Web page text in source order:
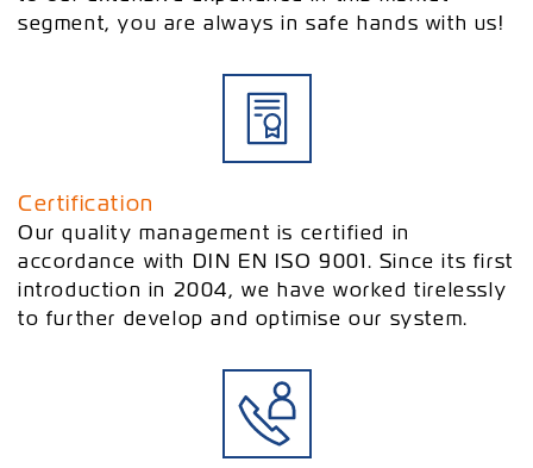
segment, you are always in safe hands with us!
Certification
Our quality management is certified in
accordance with DIN EN ISO 9001. Since its first
introduction in 2004, we have worked tirelessly
to further develop and optimise our system.